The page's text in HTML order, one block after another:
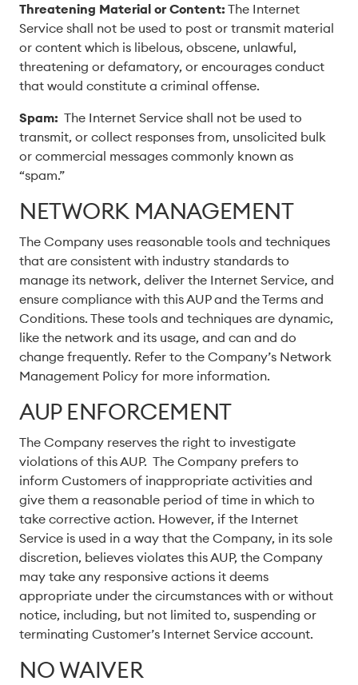
Threatening Material or Content: The Internet
Service shall not be used to post or transmit material
or content which is libelous, obscene, unlawful,
threatening or defamatory, or encourages conduct
that would constitute a criminal offense.
Spam: The Internet Service shall not be used to
transmit, or collect responses from, unsolicited bulk
or commercial messages commonly known as
“spam.”
NETWORK MANAGEMENT
The Company uses reasonable tools and techniques
that are consistent with industry standards to
manage its network, deliver the Internet Service, and
ensure compliance with this AUP and the Terms and
Conditions. These tools and techniques are dynamic,
like the network and its usage, and can and do
change frequently. Refer to the Company’s Network
Management Policy for more information.
AUP ENFORCEMENT
The Company reserves the right to investigate
violations of this AUP. The Company prefers to
inform Customers of inappropriate activities and
give them a reasonable period of time in which to
take corrective action. However, if the Internet
Service is used in a way that the Company, in its sole
discretion, believes violates this AUP, the Company
may take any responsive actions it deems
appropriate under the circumstances with or without
notice, including, but not limited to, suspending or
terminating Customer’s Internet Service account.
NO WAIVER